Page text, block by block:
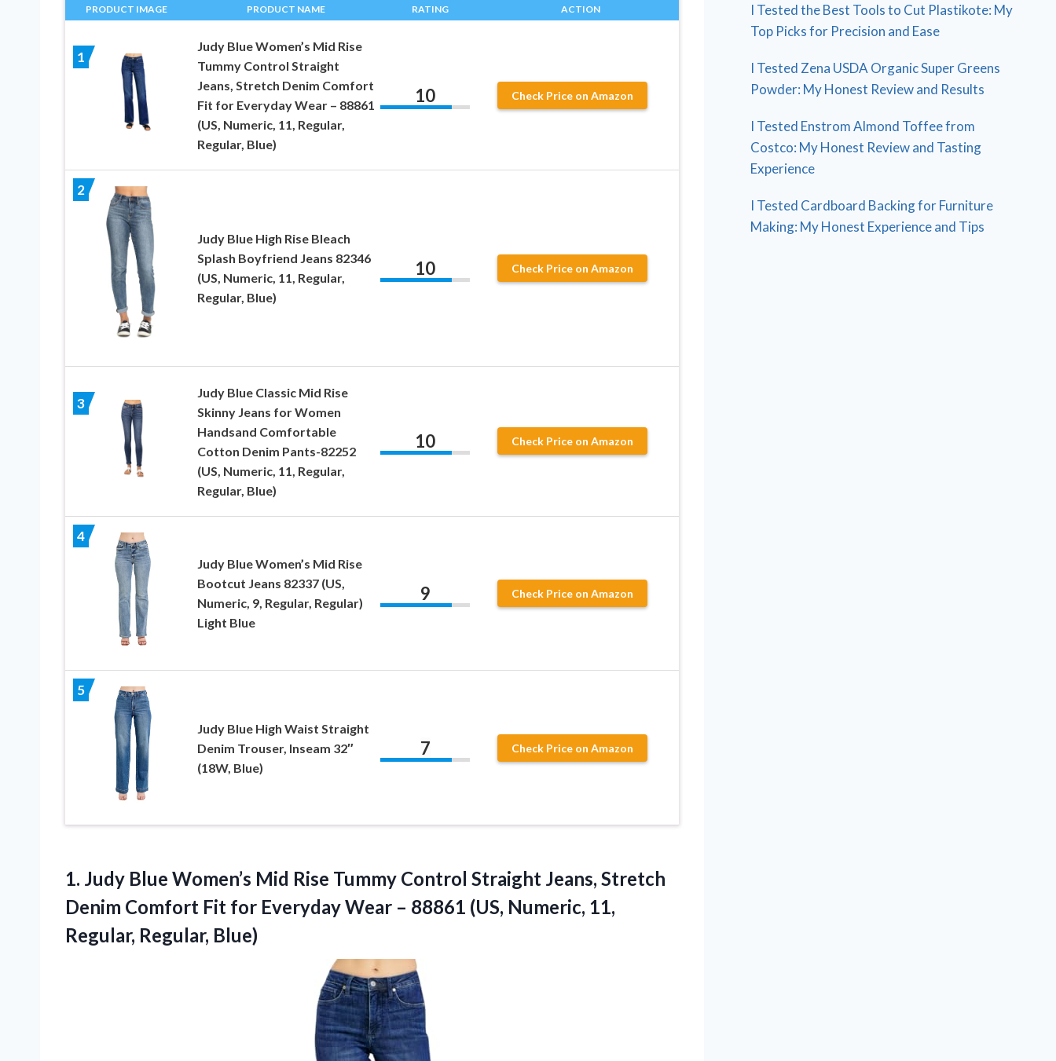
PRODUCT IMAGE PRODUCT NAME RATING ACTION
1
Judy Blue Women’s Mid Rise
Tummy Control Straight
Jeans, Stretch Denim Comfort
Fit for Everyday Wear – 88861
(US, Numeric, 11, Regular,
Regular, Blue)
10 Check Price on Amazon
2
Judy Blue High Rise Bleach
Splash Boyfriend Jeans 82346
(US, Numeric, 11, Regular,
Regular, Blue)
10 Check Price on Amazon
3
Judy Blue Classic Mid Rise
Skinny Jeans for Women
Handsand Comfortable
Cotton Denim Pants-82252
(US, Numeric, 11, Regular,
Regular, Blue)
10 Check Price on Amazon
4
Judy Blue Women’s Mid Rise
Bootcut Jeans 82337 (US,
Numeric, 9, Regular, Regular)
Light Blue
9 Check Price on Amazon
5
Judy Blue High Waist Straight
Denim Trouser, Inseam 32″
(18W, Blue)
7 Check Price on Amazon
1. Judy Blue Women’s Mid Rise Tummy Control Straight Jeans, Stretch
Denim Comfort Fit for Everyday Wear – 88861 (US, Numeric, 11,
Regular, Regular, Blue)
I Tested the Best Tools to Cut Plastikote: My
Top Picks for Precision and Ease
I Tested Zena USDA Organic Super Greens
Powder: My Honest Review and Results
I Tested Enstrom Almond Toffee from
Costco: My Honest Review and Tasting
Experience
I Tested Cardboard Backing for Furniture
Making: My Honest Experience and Tips